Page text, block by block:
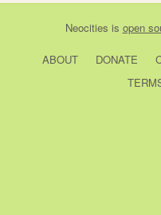
Neocities is open
ABOUT DONATE